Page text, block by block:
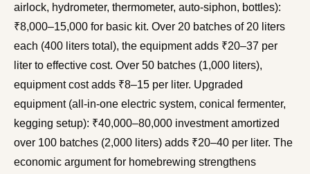
airlock, hydrometer, thermometer, auto-siphon, bottles):
₹8,000–15,000 for basic kit. Over 20 batches of 20 liters
each (400 liters total), the equipment adds ₹20–37 per
liter to effective cost. Over 50 batches (1,000 liters),
equipment cost adds ₹8–15 per liter. Upgraded
equipment (all-in-one electric system, conical fermenter,
kegging setup): ₹40,000–80,000 investment amortized
over 100 batches (2,000 liters) adds ₹20–40 per liter. The
economic argument for homebrewing strengthens